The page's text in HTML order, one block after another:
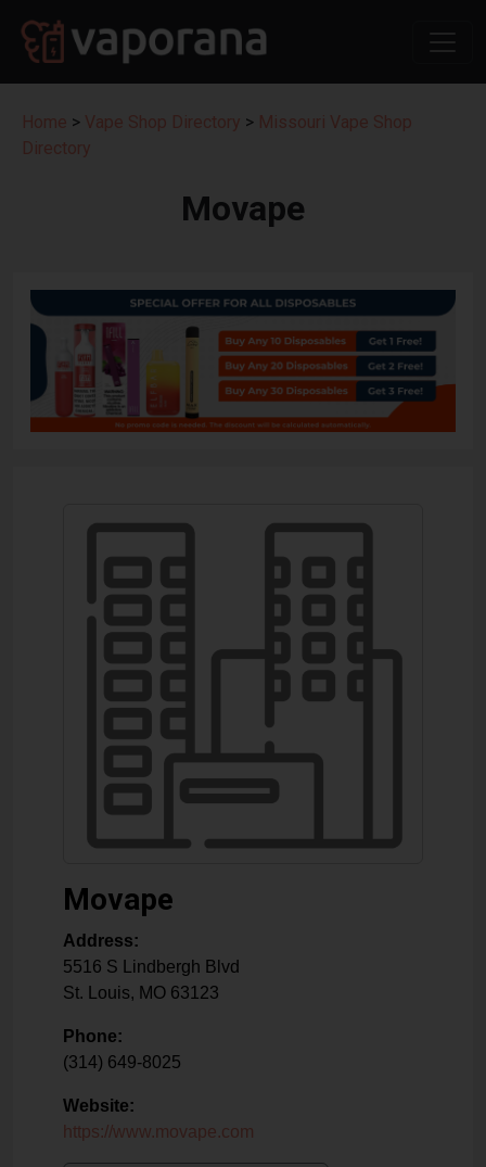
Home > Vape Shop Directory > Missouri Vape Shop
Directory
Movape
Movape
Address:
5516 S Lindbergh Blvd
St. Louis, MO 63123
Phone:
(314) 649-8025
Website:
https://www.movape.com